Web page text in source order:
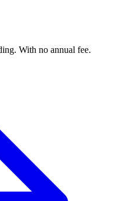
With no annual fee.